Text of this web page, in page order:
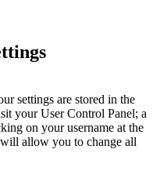
settings are stored in the
your User Control Panel; a
on your username at the
allow you to change all